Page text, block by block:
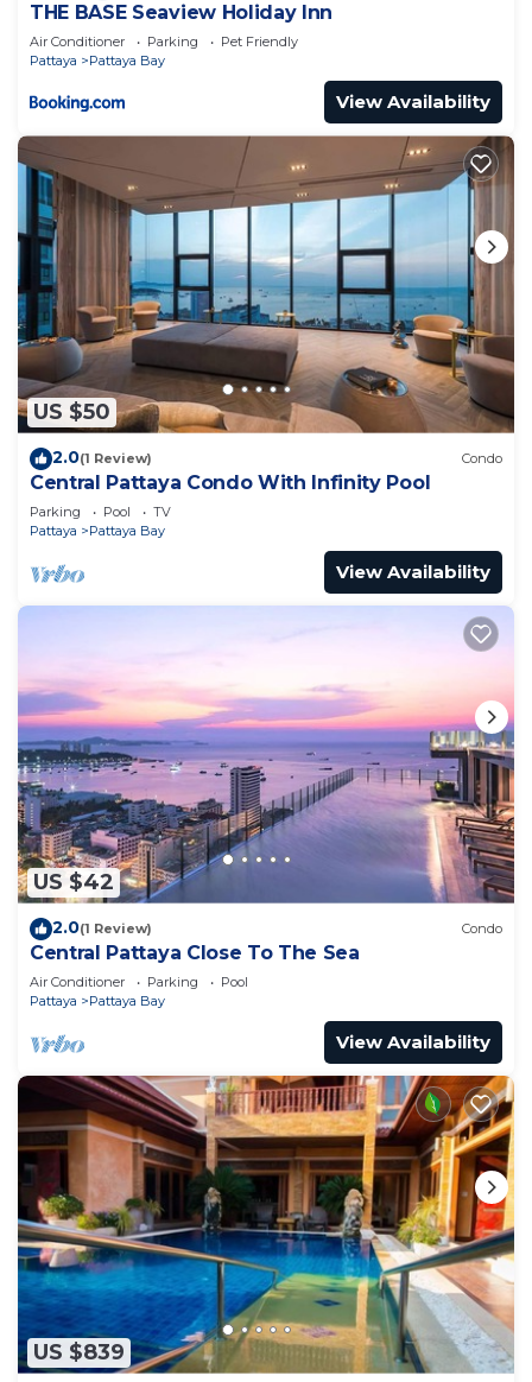
THE BASE Seaview Holiday Inn
Air Conditioner Parking
Pet Friendly
Pattaya
Pattaya Bay
View Availability
US $50
2.0(1 Review) Condo
Central Pattaya Condo With Infinity Pool
Parking Pool
TV
Pattaya
Pattaya Bay
View Availability
US $42
2.0(1 Review) Condo
Central Pattaya Close To The Sea
Air Conditioner Parking
Pool
Pattaya
Pattaya Bay
View Availability
US $839